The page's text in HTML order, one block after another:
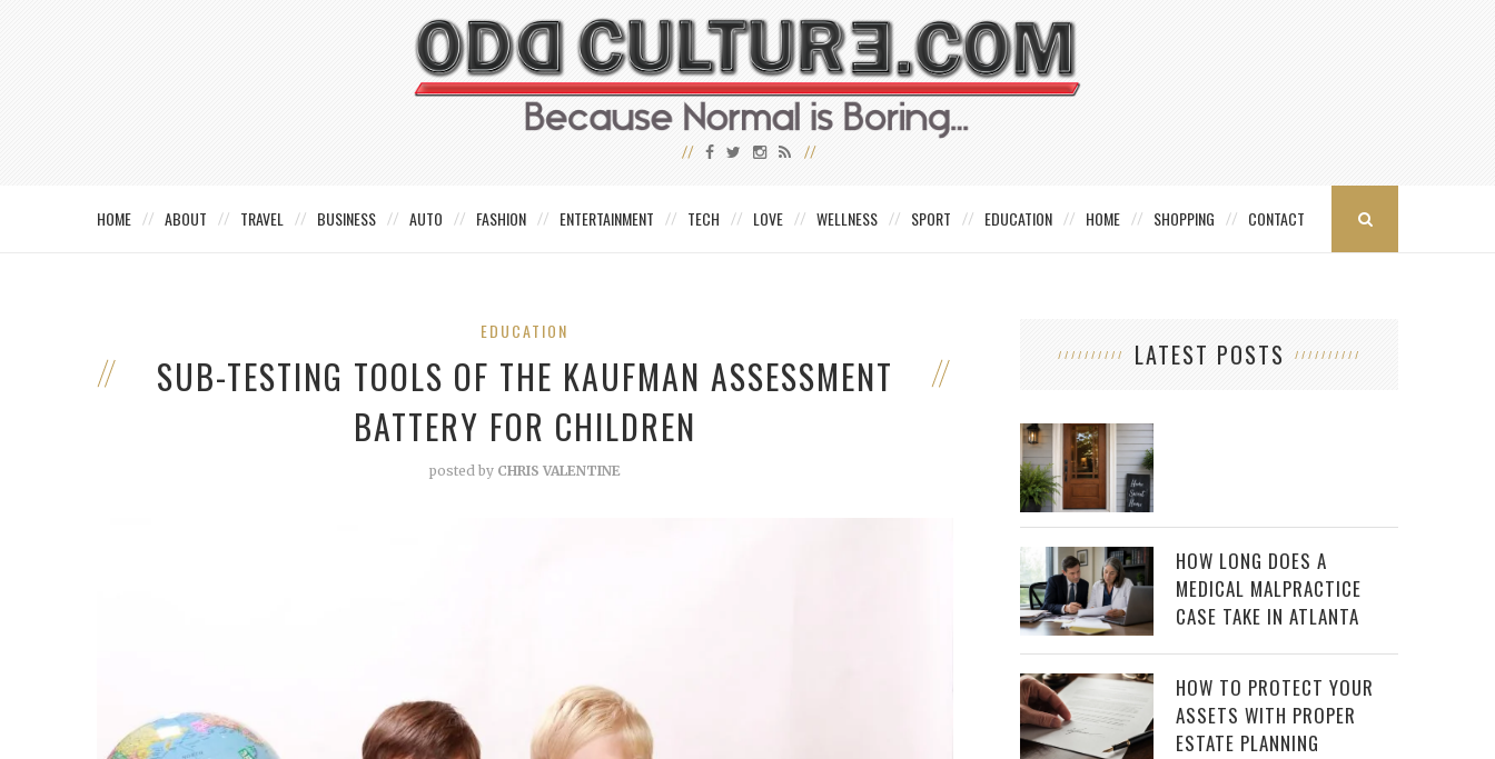
HOME ABOUT TRAVEL BUSINESS AUTO FASHION ENTERTAINMENT TECH LOVE WELLNESS SPORT EDUCATION HOME SHOPPING CONTACT
EDUCATION
SUB-TESTING TOOLS OF THE KAUFMAN ASSESSMENT
BATTERY FOR CHILDREN
posted by CHRIS VALENTINE
LATEST POSTS
HOW LONG DOES A
MEDICAL MALPRACTICE
CASE TAKE IN ATLANTA
HOW TO PROTECT YOUR
ASSETS WITH PROPER
ESTATE PLANNING